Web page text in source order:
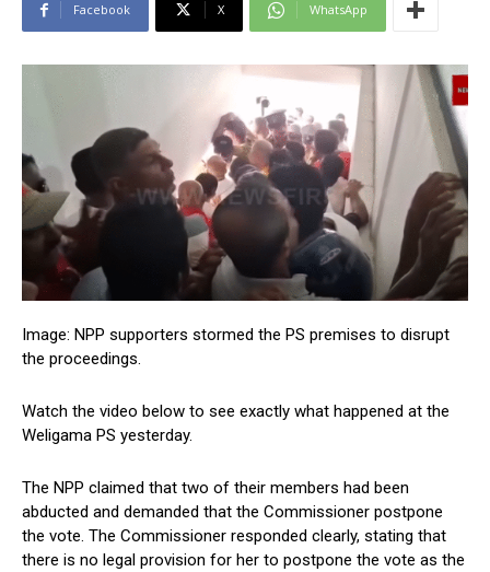
Facebook X WhatsApp
Image: NPP supporters stormed the PS premises to disrupt
the proceedings.
Watch the video below to see exactly what happened at the
Weligama PS yesterday.
The NPP claimed that two of their members had been
abducted and demanded that the Commissioner postpone
the vote. The Commissioner responded clearly, stating that
there is no legal provision for her to postpone the vote as the